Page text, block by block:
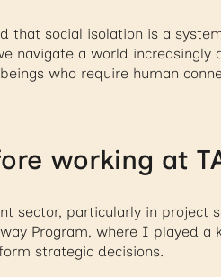
that social isolation is a
navigate a world increasingly
who require human
working at
sector, particularly in project
Program, where I played a
strategic decisions.